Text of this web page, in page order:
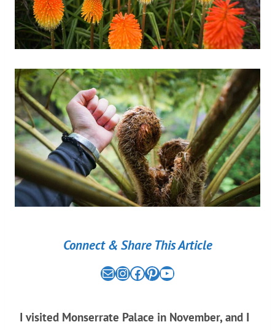
Connect & Share This Article
Mail the nomad experiment on instagram link the nomad experiment on facebook link the nomad experiment on pinterest link the nomad experiment on youtube link
I visited Monserrate Palace in November, and I